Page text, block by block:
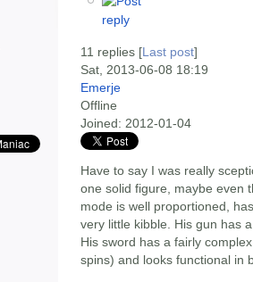
11 replies [Last post]
Sat, 2013-06-08 18:19
Emerje
Offline
Joined: 2012-01-04
Have to say I was really
one solid figure, maybe even
mode is well proportioned,
very little kibble. His gun has
His sword has a fairly
spins) and looks functional in